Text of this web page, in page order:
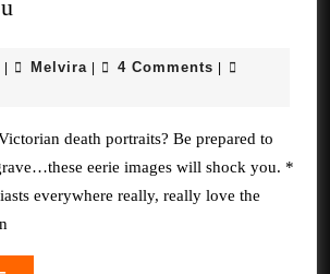
Death
SHOCK
You
June
| Melvira Melvira
| 4 Comments |
death portraits? Be prepared to
eerie images will shock you. *
everywhere really, really love the